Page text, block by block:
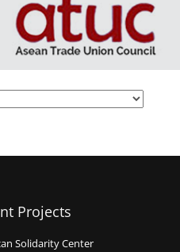
Projects
Solidarity Center